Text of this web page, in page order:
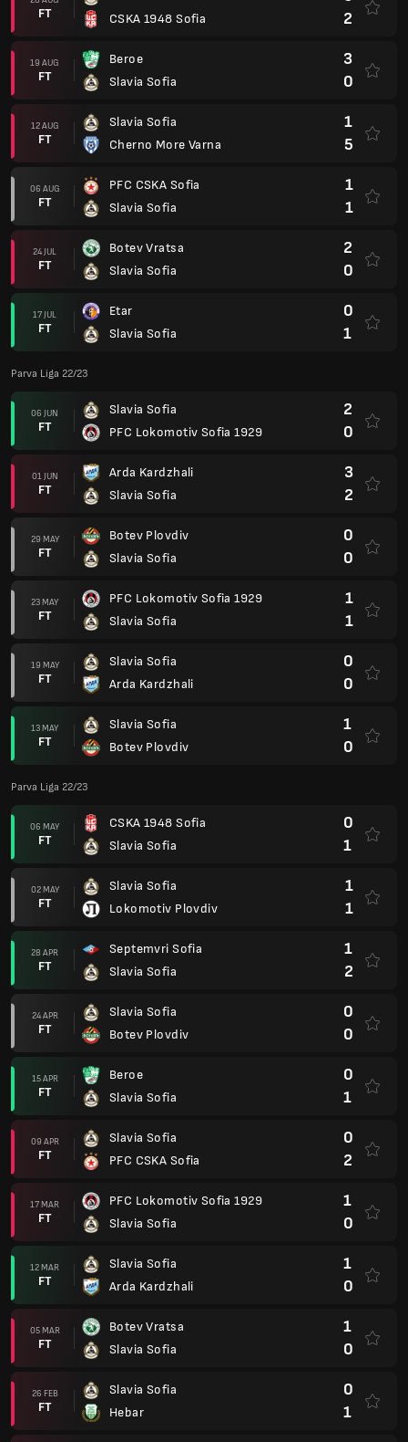
FT
CSKA 1948 Sofia
2
19 AUG
FT
Beroe
Slavia Sofia
3
0
12 AUG
FT
Slavia Sofia
Cherno More Varna
1
5
06 AUG
FT
PFC CSKA Sofia
Slavia Sofia
1
1
24 JUL
FT
Botev Vratsa
Slavia Sofia
2
0
17 JUL
FT
Etar
Slavia Sofia
0
1
Parva Liga 22/23
06 JUN
FT
Slavia Sofia
PFC Lokomotiv Sofia 1929
2
0
01 JUN
FT
Arda Kardzhali
Slavia Sofia
3
2
29 MAY
FT
Botev Plovdiv
Slavia Sofia
0
0
23 MAY
FT
PFC Lokomotiv Sofia 1929
Slavia Sofia
1
1
19 MAY
FT
Slavia Sofia
Arda Kardzhali
0
0
13 MAY
FT
Slavia Sofia
Botev Plovdiv
1
0
Parva Liga 22/23
06 MAY
FT
CSKA 1948 Sofia
Slavia Sofia
0
1
02 MAY
FT
Slavia Sofia
Lokomotiv Plovdiv
1
1
28 APR
FT
Septemvri Sofia
Slavia Sofia
1
2
24 APR
FT
Slavia Sofia
Botev Plovdiv
0
0
15 APR
FT
Beroe
Slavia Sofia
0
1
09 APR
FT
Slavia Sofia
PFC CSKA Sofia
0
2
17 MAR
FT
PFC Lokomotiv Sofia 1929
Slavia Sofia
1
0
12 MAR
FT
Slavia Sofia
Arda Kardzhali
1
0
05 MAR
FT
Botev Vratsa
Slavia Sofia
1
0
26 FEB
FT
Slavia Sofia
Hebar
0
1